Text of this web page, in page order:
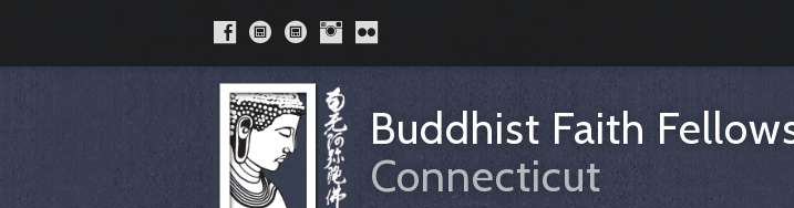
Buddhist Faith
Connecticut